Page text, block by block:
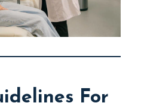
For